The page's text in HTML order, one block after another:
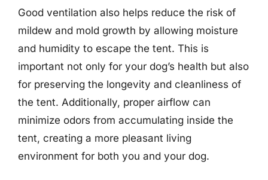
Good ventilation also helps reduce the risk of
mildew and mold growth by allowing moisture
and humidity to escape the tent. This is
important not only for your dog’s health but also
for preserving the longevity and cleanliness of
the tent. Additionally, proper airflow can
minimize odors from accumulating inside the
tent, creating a more pleasant living
environment for both you and your dog.